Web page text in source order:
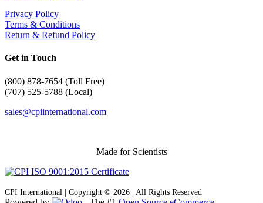
Privacy Policy
Terms & Conditions
Return & Refund Policy
Get in Touch
(800) 878-7654 (Toll Free)
(707) 525-5788 (Local)
sales@cpiinternational.com
Made for Scientists
CPI International | Copyright © 2026 | All Rights Reserved